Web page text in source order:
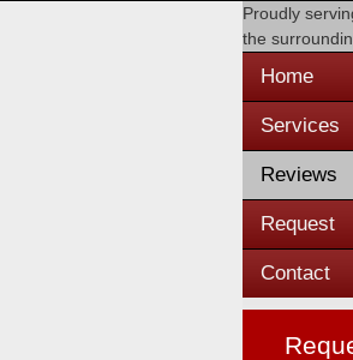
Proudly
the
Home
Services
Reviews
Request
Contact